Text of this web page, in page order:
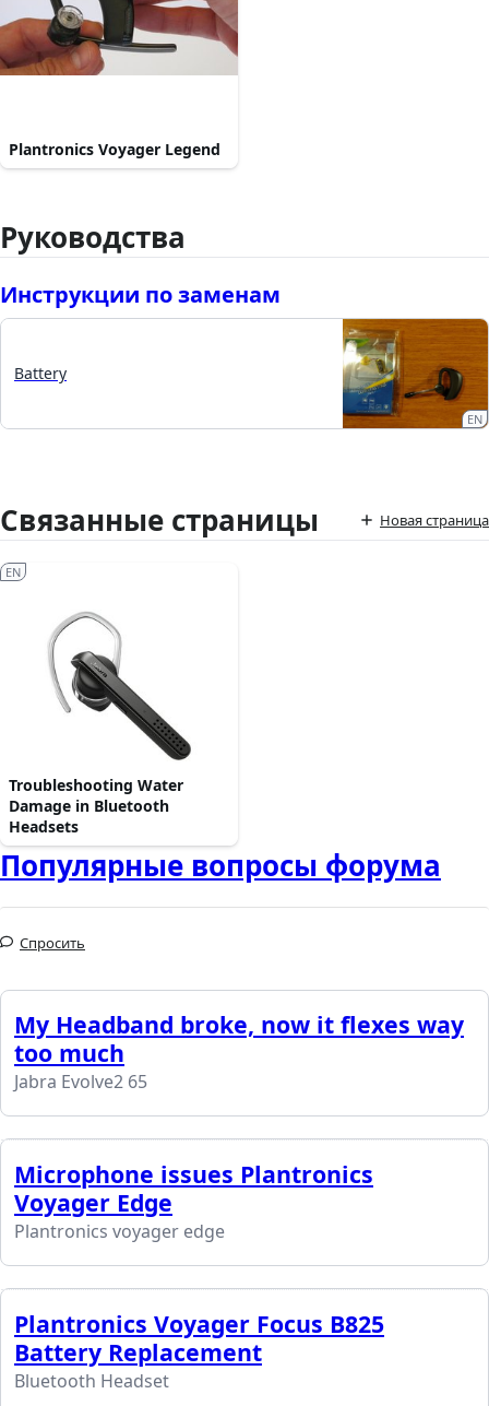
Plantronics Voyager Legend
Руководства
Инструкции по заменам
Battery
EN
Связанные страницы Новая страница
Troubleshooting Water
Damage in Bluetooth
Headsets
EN
Популярные вопросы форума
Спросить
My Headband broke, now it flexes way
too much
Jabra Evolve2 65
Microphone issues Plantronics
Voyager Edge
Plantronics voyager edge
Plantronics Voyager Focus B825
Battery Replacement
Bluetooth Headset